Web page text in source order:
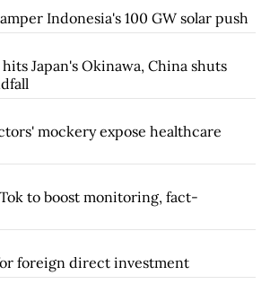
Indonesia's 100 GW solar push
Japan's Okinawa, China shuts
mockery expose healthcare
to boost monitoring, fact-
foreign direct investment